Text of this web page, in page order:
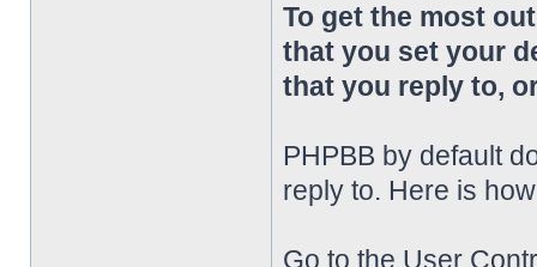
To get the most
that you set your
that you reply to,
PHPBB by default
reply to. Here is
Go to the User